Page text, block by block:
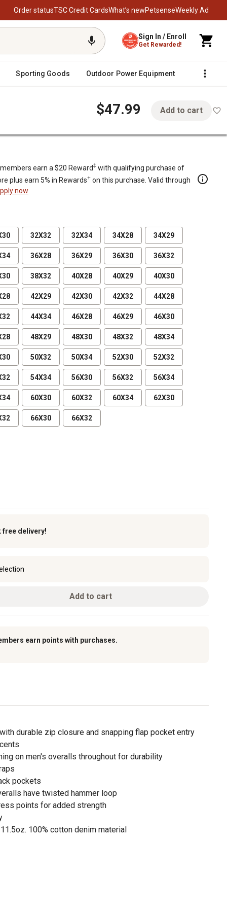
Order statusTSC Credit CardsWhat’s newPetsenseWeekly Ad
Sign In / Enroll
Get Rewarded!
Sporting Goods Outdoor Power Equipment Fencing
$47.99 Add to cart
earn a $20 Reward‡ with qualifying purchase of
plus earn 5% in Rewards+ on this purchase. Valid through
now
32X32 32X34 34X28 34X29
36X28 36X29 36X30 36X32
38X32 40X28 40X29 40X30
42X29 42X30 42X32 44X28
44X34 46X28 46X29 46X30
48X29 48X30 48X32 48X34
50X32 50X34 52X30 52X32
54X34 56X30 56X32 56X34
60X30 60X32 60X34 62X30
66X30 66X32
free delivery!
Add to cart
earn points with purchases.
durable zip closure and snapping flap pocket entry
on men's overalls throughout for durability
pockets
have twisted hammer loop
points for added strength
100% cotton denim material